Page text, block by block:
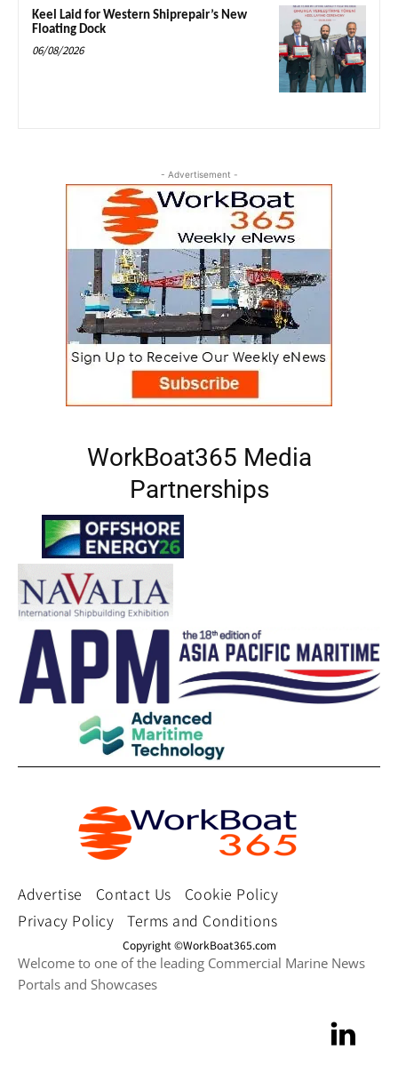
Keel Laid for Western Shiprepair’s New
Floating Dock
06/08/2026
- Advertisement -
WorkBoat365 Media
Partnerships
Advertise Contact Us
Cookie Policy
Privacy Policy
Terms and Conditions
Copyright ©WorkBoat365.com
Welcome to one of the leading Commercial Marine News
Portals and Showcases